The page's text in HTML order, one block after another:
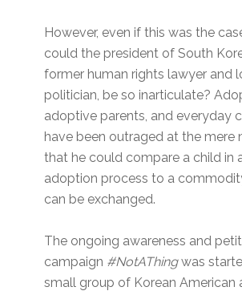
However, even if this was the
could the president of South
former human rights lawyer and
politician, be so inarticulate?
adoptive parents, and everyday
have been outraged at the mere
that he could compare a child in
adoption process to a
can be exchanged.
The ongoing awareness and
campaign #NotAThingwas
small group of Korean American